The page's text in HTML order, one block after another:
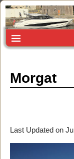
Morgat
Last Updated on